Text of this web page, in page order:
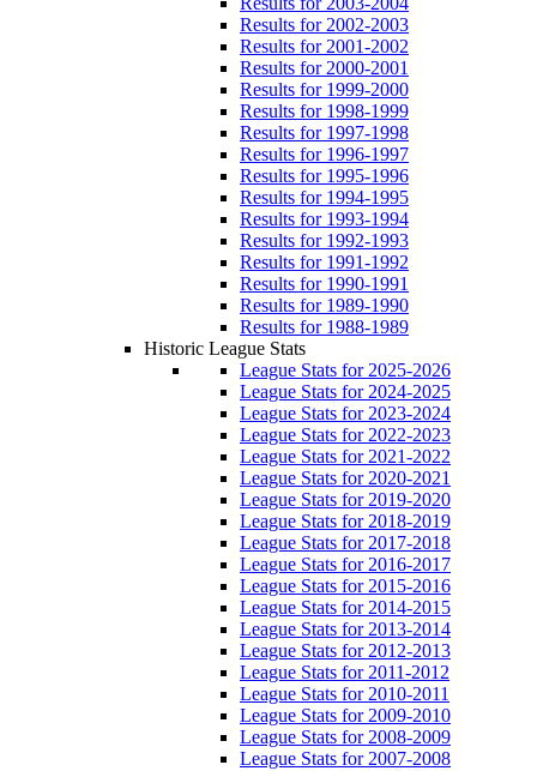
Results for 2002-2003
Results for 2001-2002
Results for 2000-2001
Results for 1999-2000
Results for 1998-1999
Results for 1997-1998
Results for 1996-1997
Results for 1995-1996
Results for 1994-1995
Results for 1993-1994
Results for 1992-1993
Results for 1991-1992
Results for 1990-1991
Results for 1989-1990
Results for 1988-1989
Historic League Stats
League Stats for 2025-2026
League Stats for 2024-2025
League Stats for 2023-2024
League Stats for 2022-2023
League Stats for 2021-2022
League Stats for 2020-2021
League Stats for 2019-2020
League Stats for 2018-2019
League Stats for 2017-2018
League Stats for 2016-2017
League Stats for 2015-2016
League Stats for 2014-2015
League Stats for 2013-2014
League Stats for 2012-2013
League Stats for 2011-2012
League Stats for 2010-2011
League Stats for 2009-2010
League Stats for 2008-2009
League Stats for 2007-2008